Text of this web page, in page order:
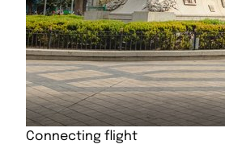
Connecting flight